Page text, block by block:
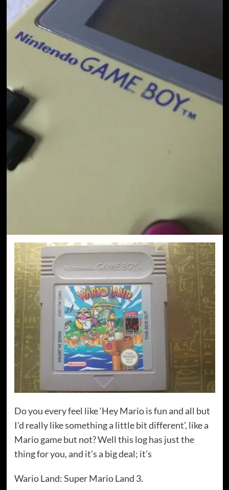
Do you every feel like ‘Hey Mario is fun and all but
I’d really like something a little bit different’, like a
Mario game but not? Well this log has just the
thing for you, and it’s a big deal; it’s
Wario Land: Super Mario Land 3.